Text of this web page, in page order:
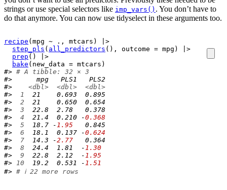
strings or use special selectors like imp_vars() . You don’t have to
do that anymore. You can now use tidyselect in these arguments too.
recipe ( mpg ~ . , mtcars )
|>
step_pls ( all_predictors ( ) , outcome = mpg )
|>
prep ( )
|>
bake ( new_data = mtcars )
#> # A tibble: 32 × 3
#>      mpg   PLS1   PLS2
#> <dbl> <dbl>
<dbl>
#>
1
  21    0.693  0.895
#>
2
  21    0.650  0.654
#>
3
  22.8  2.78   0.378
#>
4
  21.4  0.210 -
0.368
#>
5
  18.7 -
1.95
   0.845
#>
6
  18.1  0.137 -
0.624
#>
7
  14.3 -
2.77
   0.364
#>
8
  24.4  1.81  -
1.30
#>
9
  22.8  2.12  -
1.95
#> 10
  19.2  0.531 -
1.51
#> # ℹ 22 more rows